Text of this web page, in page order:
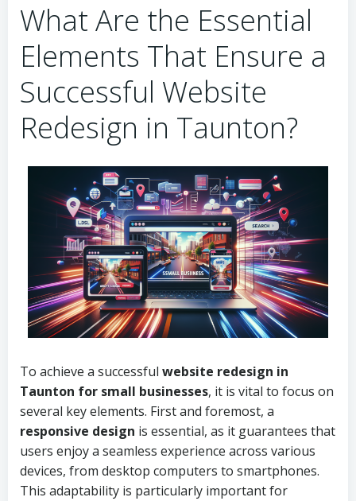
What Are the Essential
Elements That Ensure a
Successful Website
Redesign in Taunton?
To achieve a successful website redesign in
Taunton for small businesses, it is vital to focus on
several key elements. First and foremost, a
responsive design is essential, as it guarantees that
users enjoy a seamless experience across various
devices, from desktop computers to smartphones.
This adaptability is particularly important for